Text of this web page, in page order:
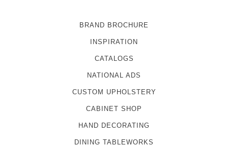
BRAND BROCHURE
INSPIRATION
CATALOGS
NATIONAL ADS
CUSTOM UPHOLSTERY
CABINET SHOP
HAND DECORATING
DINING TABLEWORKS